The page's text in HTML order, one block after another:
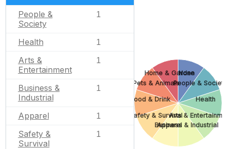
People &
Society
1
Health 1
Arts &
Entertainment
1
Business &
Industrial
1
Apparel 1
Safety &
Survival
1
None
People & Society
Health
Arts &
Business & Industrial
Apparel
Safety & Survival
Food & Drink
Pets & Animals
Home & Garden